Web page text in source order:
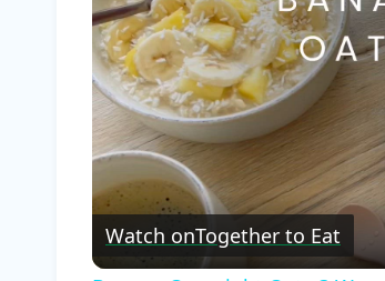
Watch onTogether to Eat